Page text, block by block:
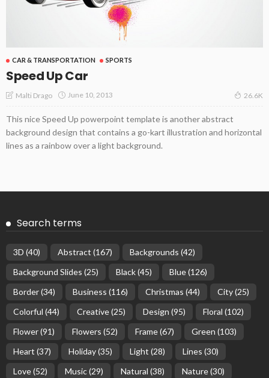
CAR & TRANSPORTATION SPORTS
Speed Up Car
Malti Drago June 10, 2013 26.6K
This nice Speed Up powerpoint template is another abstract
background design that contains a go-kart illustration and horizontal
lines as a rainbow over a light background.
Search terms
3D (40) Abstract (167) Backgrounds (42)
Background Slides (25) Black(45) Blue(126)
Border(34) Business (116) Christmas (44) City(25)
Colorful (44) Creative(25) Design (95) Floral (102)
Flower(91) Flowers (52) Frame(67) Green (103)
Heart (37) Holiday(35) Light (28) Lines (30)
Love(52) Music(29) Natural (38) Nature(30)